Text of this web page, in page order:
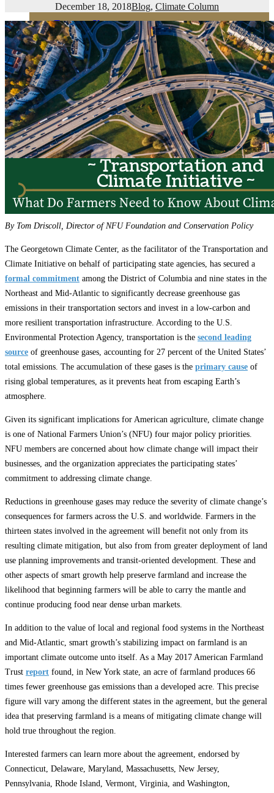
Contact
Farmers Share
FSMA Resources
Programs
Membership
Join
Benefits
December 18, 2018Blog, Climate Column
By Tom Driscoll, Director of NFU Foundation and Conservation Policy
The Georgetown Climate Center, as the facilitator of the Transportation and
Climate Initiative on behalf of participating state agencies, has secured a
formal commitment among the District of Columbia and nine states in the
Northeast and Mid-Atlantic to significantly decrease greenhouse gas
emissions in their transportation sectors and invest in a low-carbon and
more resilient transportation infrastructure. According to the U.S.
Environmental Protection Agency, transportation is the second leading
source of greenhouse gases, accounting for 27 percent of the United States’
total emissions. The accumulation of these gases is the primary cause of
rising global temperatures, as it prevents heat from escaping Earth’s
atmosphere.
Given its significant implications for American agriculture, climate change
is one of National Farmers Union’s (NFU) four major policy priorities.
NFU members are concerned about how climate change will impact their
businesses, and the organization appreciates the participating states’
commitment to addressing climate change.
Reductions in greenhouse gases may reduce the severity of climate change’s
consequences for farmers across the U.S. and worldwide. Farmers in the
thirteen states involved in the agreement will benefit not only from its
resulting climate mitigation, but also from from greater deployment of land
use planning improvements and transit-oriented development. These and
other aspects of smart growth help preserve farmland and increase the
likelihood that beginning farmers will be able to carry the mantle and
continue producing food near dense urban markets.
In addition to the value of local and regional food systems in the Northeast
and Mid-Atlantic, smart growth’s stabilizing impact on farmland is an
important climate outcome unto itself. As a May 2017 American Farmland
Trust report found, in New York state, an acre of farmland produces 66
times fewer greenhouse gas emissions than a developed acre. This precise
figure will vary among the different states in the agreement, but the general
idea that preserving farmland is a means of mitigating climate change will
hold true throughout the region.
Interested farmers can learn more about the agreement, endorsed by
Connecticut, Delaware, Maryland, Massachusetts, New Jersey,
Pennsylvania, Rhode Island, Vermont, Virginia, and Washington,